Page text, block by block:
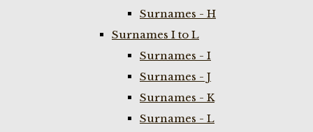
Surnames - H
Surnames I to L
Surnames - I
Surnames - J
Surnames - K
Surnames - L